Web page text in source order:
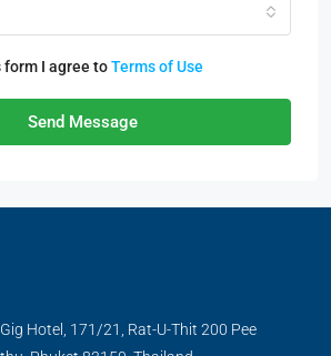
I agree toTerms of Use
Send Message
Hotel, 171/21, Rat-U-Thit 200 Pee